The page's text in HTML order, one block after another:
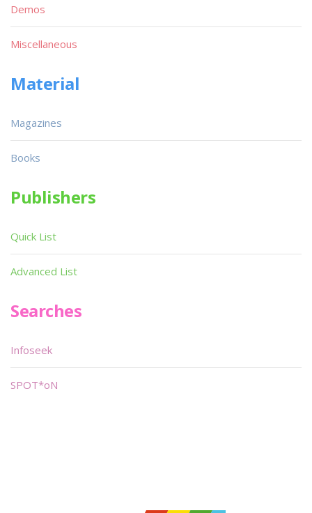
Demos
Miscellaneous
Material
Magazines
Books
Publishers
Quick List
Advanced List
Searches
Infoseek
SPOT*oN